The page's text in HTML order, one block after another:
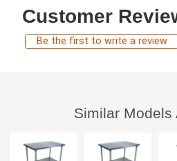
Customer
Be the first to write a review
Similar Models